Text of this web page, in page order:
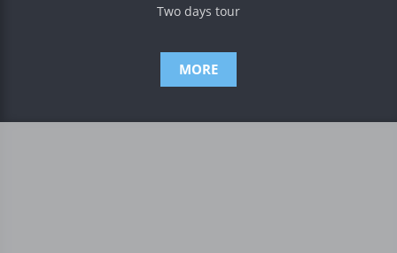
Two days tour
MORE